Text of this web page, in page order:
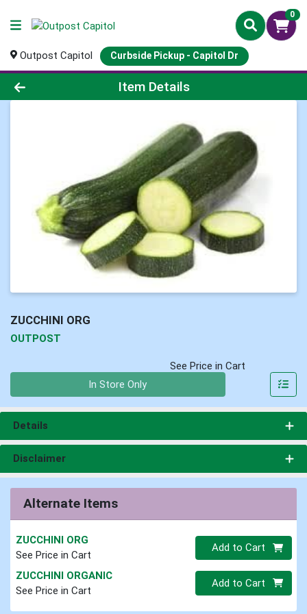
0
Outpost Capitol Curbside Pickup - Capitol Dr
Product Details Page
Item Details
ZUCCHINI ORG
OUTPOST
See Price in Cart
In Store Only
Details
Disclaimer
Alternate Items
ZUCCHINI ORG
See Price in Cart
Quantity 0
Add to Cart
ZUCCHINI ORGANIC
See Price in Cart
Quantity 0
Add to Cart